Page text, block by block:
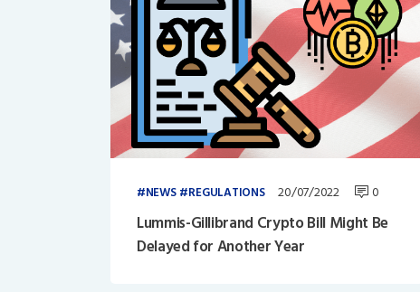
NEWS REGULATIONS 20/07/2022 0
Lummis-Gillibrand Crypto Bill Might Be
Delayed for Another Year